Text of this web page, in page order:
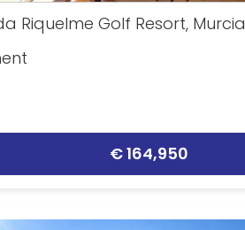
Riquelme Golf Resort, Murcia
€ 164,950